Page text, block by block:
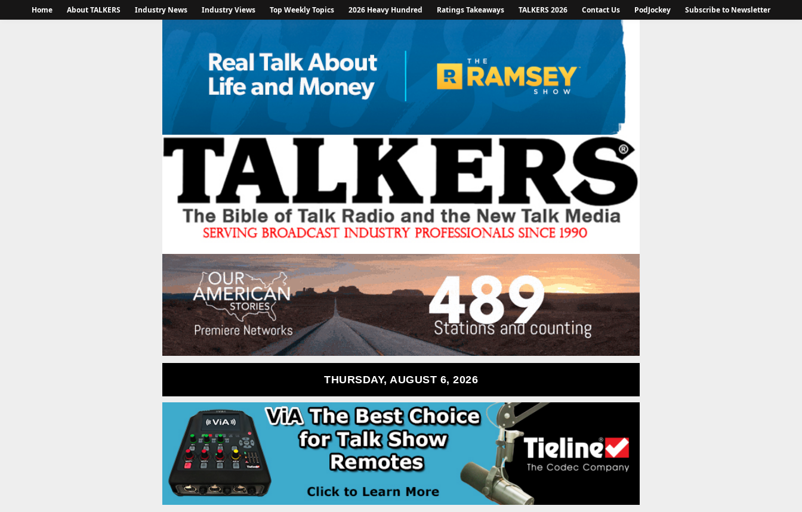
Home About TALKERS Industry News Industry Views Top Weekly Topics 2026 Heavy Hundred Ratings Takeaways TALKERS 2026 Contact Us PodJockey Subscribe to Newsletter
THURSDAY, AUGUST 6, 2026